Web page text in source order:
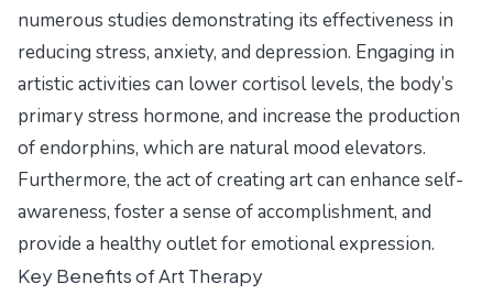
numerous studies demonstrating its effectiveness in
reducing stress, anxiety, and depression. Engaging in
artistic activities can lower cortisol levels, the body’s
primary stress hormone, and increase the production
of endorphins, which are natural mood elevators.
Furthermore, the act of creating art can enhance self-
awareness, foster a sense of accomplishment, and
provide a healthy outlet for emotional expression.
Key Benefits of Art Therapy